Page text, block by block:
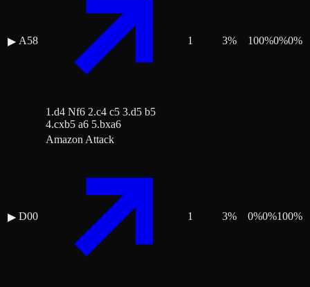
▶ A58
1.d4 Nf6 2.c4 c5 3.d5 b5
4.cxb5 a6 5.bxa6
1 3% 100%0%0%
▶ D00
Amazon Attack
1 3% 0%0%100%